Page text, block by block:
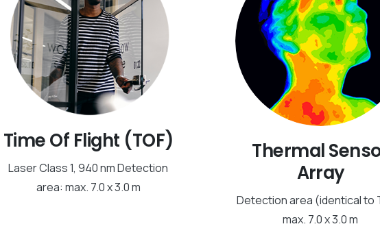
Time Of Flight (TOF)
Laser Class 1, 940 nm Detection
area: max. 7.0 x 3.0 m
Thermal
Array
Detection area (identical to
max. 7.0 x 3.0 m